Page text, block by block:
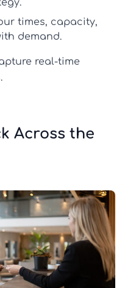
.
times, capacity,
demand.
real-time
Across the